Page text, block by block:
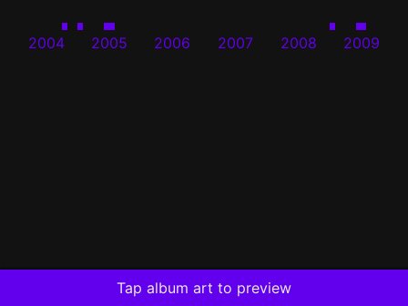
2004 2005 2006 2007 2008 2009
Tap album art to preview